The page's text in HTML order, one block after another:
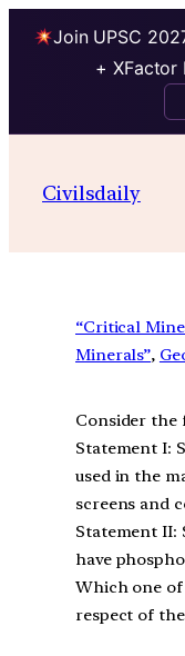
Join UPSC
+ XFactor
Civilsdaily
“Critical
Minerals”,
Consider the
Statement I:
used in the
screens and
Statement II:
have
Which one
respect of